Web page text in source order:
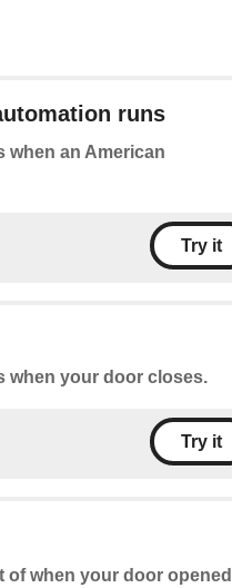
runs
when an American
Try it
when your door closes.
Try it
of when your door